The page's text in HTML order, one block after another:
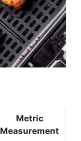
Metric
Measurement